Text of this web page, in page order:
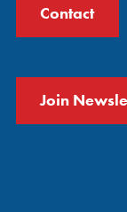
Contact
Join